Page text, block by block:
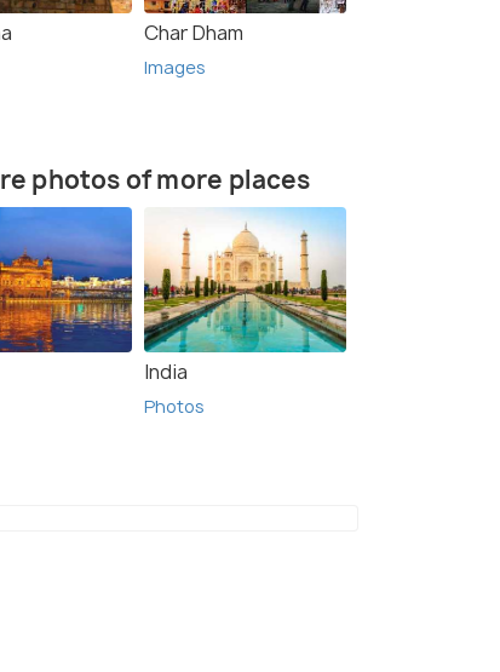
Char Dham
Images
photos of more places
India
Photos